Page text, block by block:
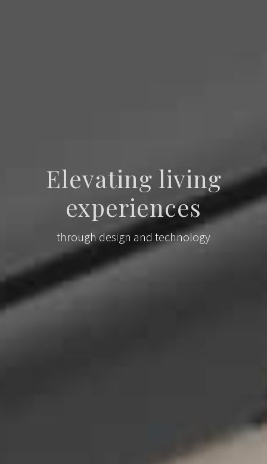
Elevating living
experiences
through design and technology